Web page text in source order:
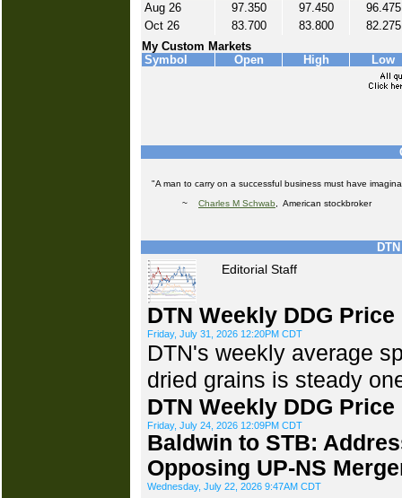
Aug 26
97.350 97.450
96.475
Oct 26
83.700 83.800
82.275
My Custom Markets
Symbol
Open High Low
"A man to carry on a successful business must have
~
Charles M Schwab , American stockbroker
Editorial Staff
DTN Weekly DDG
Friday, July 31, 2026 12:20PM CDT
DTN's weekly average
dried grains is steady
DTN Weekly DDG
Friday, July 24, 2026 12:09PM CDT
Baldwin to STB:
Opposing UP-NS
Wednesday, July 22, 2026 9:47AM CDT